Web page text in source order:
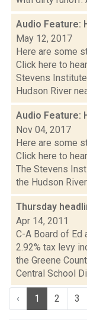
Audio Feature:
May 12, 2017
Here are some
Click here to
Stevens
Hudson River
Audio Feature:
Nov 04, 2017
Here are some
Click here to
The Stevens
the Hudson
Thursday
Apr 14, 2011
C-A Board of
2.92% tax levy
the Greene
Central School
‹ 1 2 3